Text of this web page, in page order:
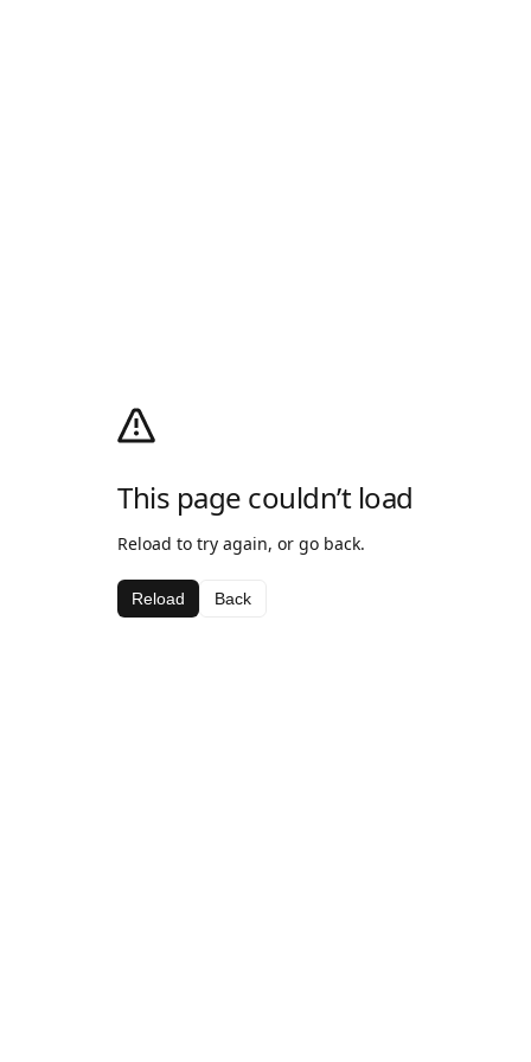
This page couldn’t load
Reload to try again, or go back.
Reload Back